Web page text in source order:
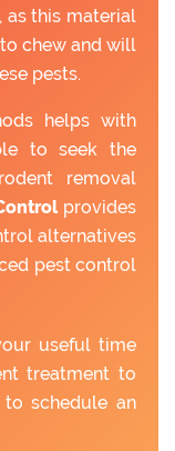
as this material
chew and will
pests.
helps with
to seek the
removal
provides
alternatives
pest control
useful time
treatment to
schedule an